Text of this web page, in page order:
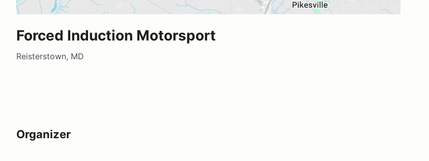
Forced Induction Motorsport
Reisterstown, MD
Organizer